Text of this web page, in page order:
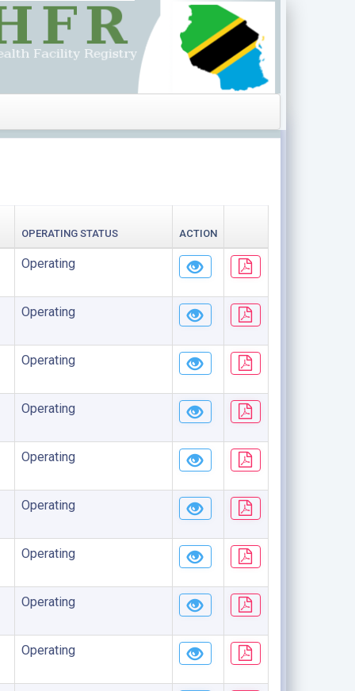
OPERATING STATUS ACTION
Operating
Operating
Operating
Operating
Operating
Operating
Operating
Operating
Operating